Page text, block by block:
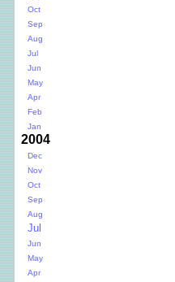
Oct
Sep
Aug
Jul
Jun
May
Apr
Feb
Jan
2004
Dec
Nov
Oct
Sep
Aug
Jul
Jun
May
Apr